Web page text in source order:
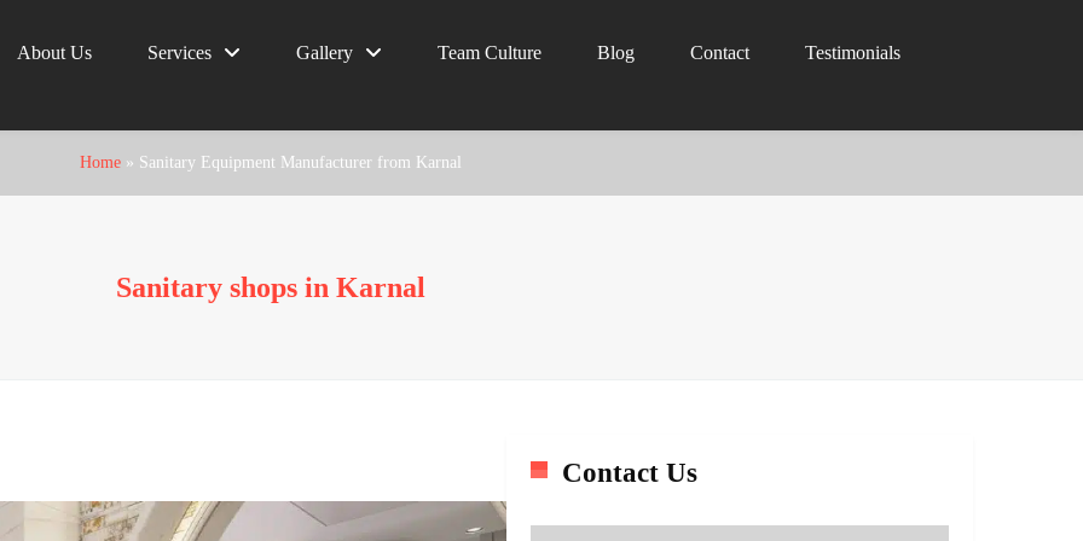
About Us Services Gallery Team Culture Blog Contact Testimonials
Home » Sanitary Equipment Manufacturer from Karnal
Sanitary shops in Karnal
Contact Us